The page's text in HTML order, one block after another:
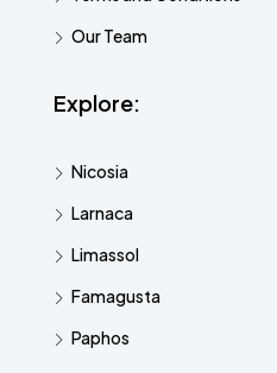
Our Team
Explore:
Nicosia
Larnaca
Limassol
Famagusta
Paphos